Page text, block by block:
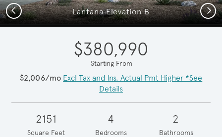
Lantana Elevation B
Previous Next
$380,990
Starting From
$2,006/mo Excl Tax and Ins. Actual Pmt Higher *See
Details
2151
Square Feet
4
Bedrooms
2
Bathrooms